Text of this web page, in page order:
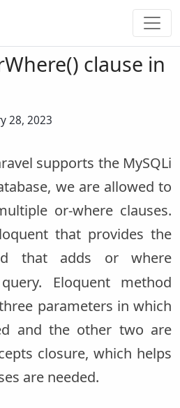
clause in
28, 2023
supports the MySQLi
we are allowed to
or-where clauses.
that provides the
that adds or where
Eloquent method
parameters in which
and the other two are
closure, which helps
are needed.